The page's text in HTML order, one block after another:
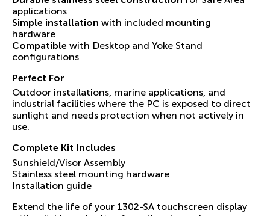
applications
Simple installation with included mounting
hardware
Compatible with Desktop and Yoke Stand
configurations
Perfect For
Outdoor installations, marine applications, and
industrial facilities where the PC is exposed to direct
sunlight and needs protection when not actively in
use.
Complete Kit Includes
Sunshield/Visor Assembly
Stainless steel mounting hardware
Installation guide
Extend the life of your 1302-SA touchscreen display